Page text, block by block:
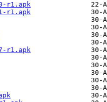
r1.apk
r1.apk
r1.apk